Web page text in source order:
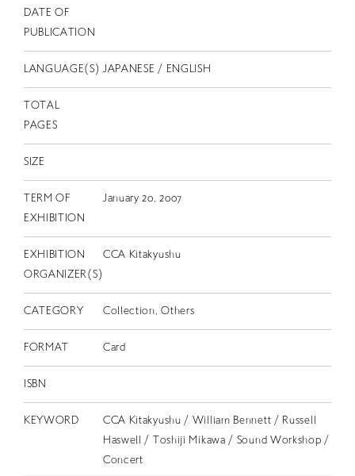
DATE OF
PUBLICATION
LANGUAGE(S) JAPANESE / ENGLISH
TOTAL
PAGES
SIZE
TERM OF
EXHIBITION
January 20, 2007
EXHIBITION
ORGANIZER(S)
CCA Kitakyushu
CATEGORY Collection, Others
FORMAT Card
ISBN
KEYWORD
CCA Kitakyushu / William Bennett / Russell
Haswell / Toshiji Mikawa / Sound Workshop /
Concert